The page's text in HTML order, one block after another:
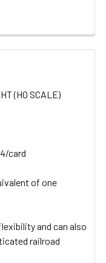
(HO SCALE)
card
of one
and can also
railroad